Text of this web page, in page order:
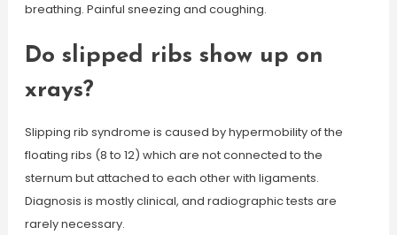
breathing. Painful sneezing and coughing.
Do slipped ribs show up on
xrays?
Slipping rib syndrome is caused by hypermobility of the
floating ribs (8 to 12) which are not connected to the
sternum but attached to each other with ligaments.
Diagnosis is mostly clinical, and radiographic tests are
rarely necessary.